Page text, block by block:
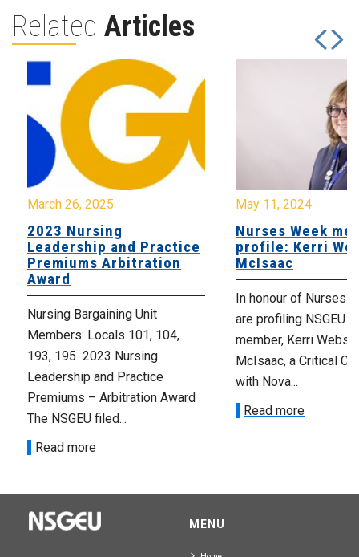
Related Articles
March 26, 2025
2023 Nursing
Leadership and Practice
Premiums Arbitration
Award
Nursing Bargaining Unit
Members: Locals 101, 104,
193, 195 2023 Nursing
Leadership and Practice
Premiums – Arbitration Award
The NSGEU filed...
Read more
May 11, 2024
Nurses Week
profile: Kerri
McIsaac
In honour of Nurses
are profiling NSGEU
member, Kerri
McIsaac, a Critical
with Nova...
Read more
MENU